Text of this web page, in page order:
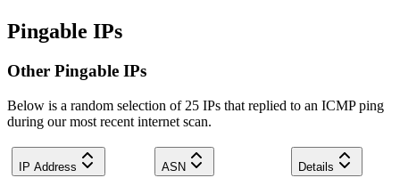
Pingable IPs
Other Pingable IPs
Below is a random selection of 25 IPs that replied to an ICMP ping
during our most recent internet scan.
IP Address ASN Details